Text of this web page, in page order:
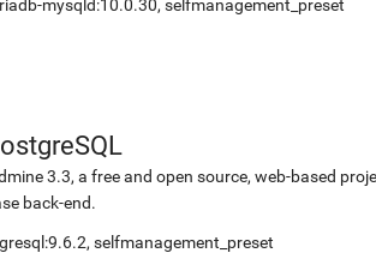
mysqld:10.0.30, selfmanagement_preset
3.3, a free and open source, web-based
back-end.
, selfmanagement_preset